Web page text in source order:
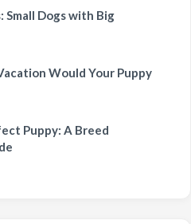
Small Dogs with Big
Would Your Puppy
Puppy: A Breed